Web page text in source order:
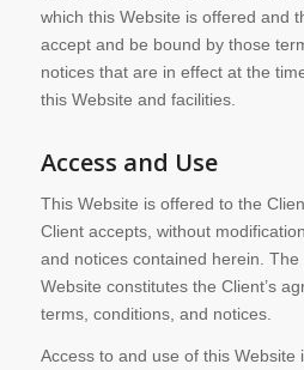
which this Website is offered and
accept and be bound by those
notices that are in effect at the
this Website and facilities.
Access and Use
This Website is offered to the
Client accepts, without
and notices contained herein. The
Website constitutes the Client’s
terms, conditions, and notices.
Access to and use of this Website